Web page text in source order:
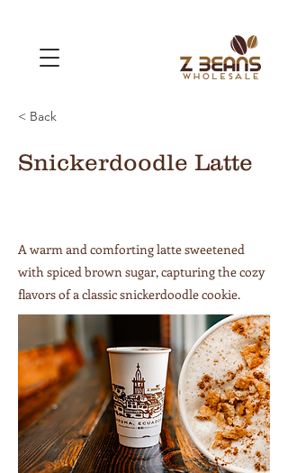
< Back
Snickerdoodle Latte
A warm and comforting latte sweetened
with spiced brown sugar, capturing the cozy
flavors of a classic snickerdoodle cookie.